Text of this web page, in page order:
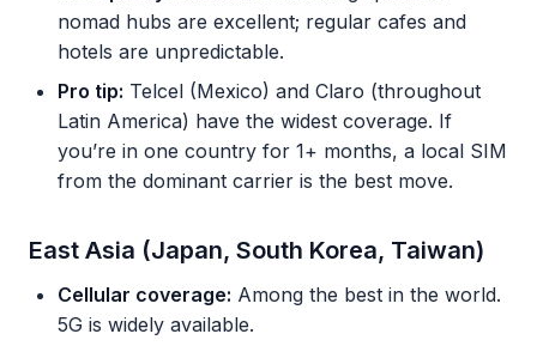
nomad hubs are excellent; regular cafes and
hotels are unpredictable.
Pro tip: Telcel (Mexico) and Claro (throughout
Latin America) have the widest coverage. If
you’re in one country for 1+ months, a local SIM
from the dominant carrier is the best move.
East Asia (Japan, South Korea, Taiwan)
Cellular coverage: Among the best in the world.
5G is widely available.